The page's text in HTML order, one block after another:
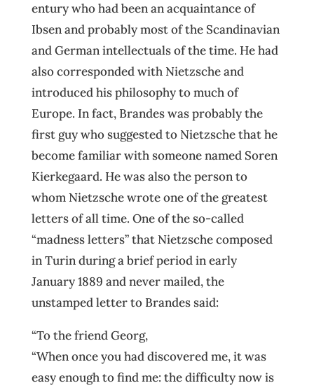
entury who had been an acquaintance of
Ibsen and probably most of the Scandinavian
and German intellectuals of the time. He had
also corresponded with Nietzsche and
introduced his philosophy to much of
Europe. In fact, Brandes was probably the
first guy who suggested to Nietzsche that he
become familiar with someone named Soren
Kierkegaard. He was also the person to
whom Nietzsche wrote one of the greatest
letters of all time. One of the so-called
“madness letters” that Nietzsche composed
in Turin during a brief period in early
January 1889 and never mailed, the
unstamped letter to Brandes said:
“To the friend Georg,
“When once you had discovered me, it was
easy enough to find me: the difficulty now is